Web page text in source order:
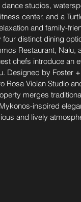
dance studios,
center, and a
and family-
distinct dining
Restaurant, Nalu,
chefs introduce an
Designed by Foster
Rosa Violan Studio
merges
inspired
and lively